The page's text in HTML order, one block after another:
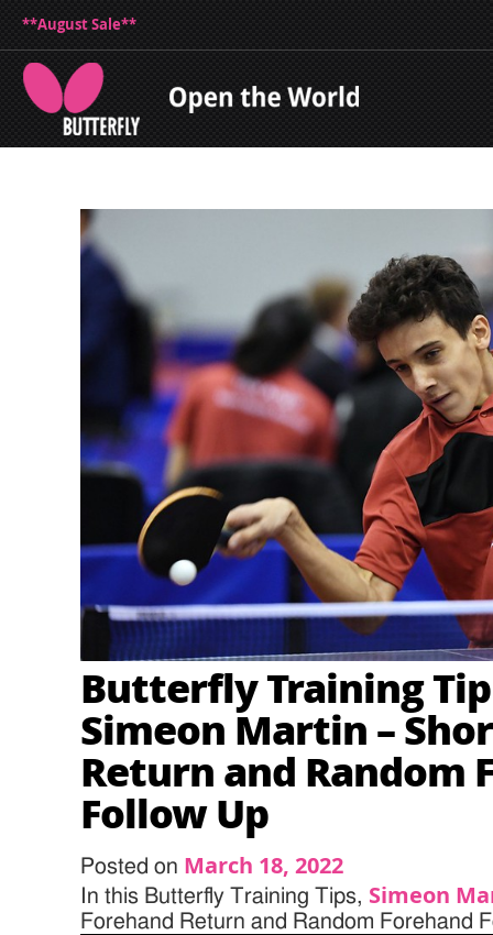
**August Sale**
Butterfly Training
Simeon Martin –
Return and Random
Follow Up
Posted on March 18, 2022
In this Butterfly Training Tips, Simeon
Forehand Return and Random Forehand